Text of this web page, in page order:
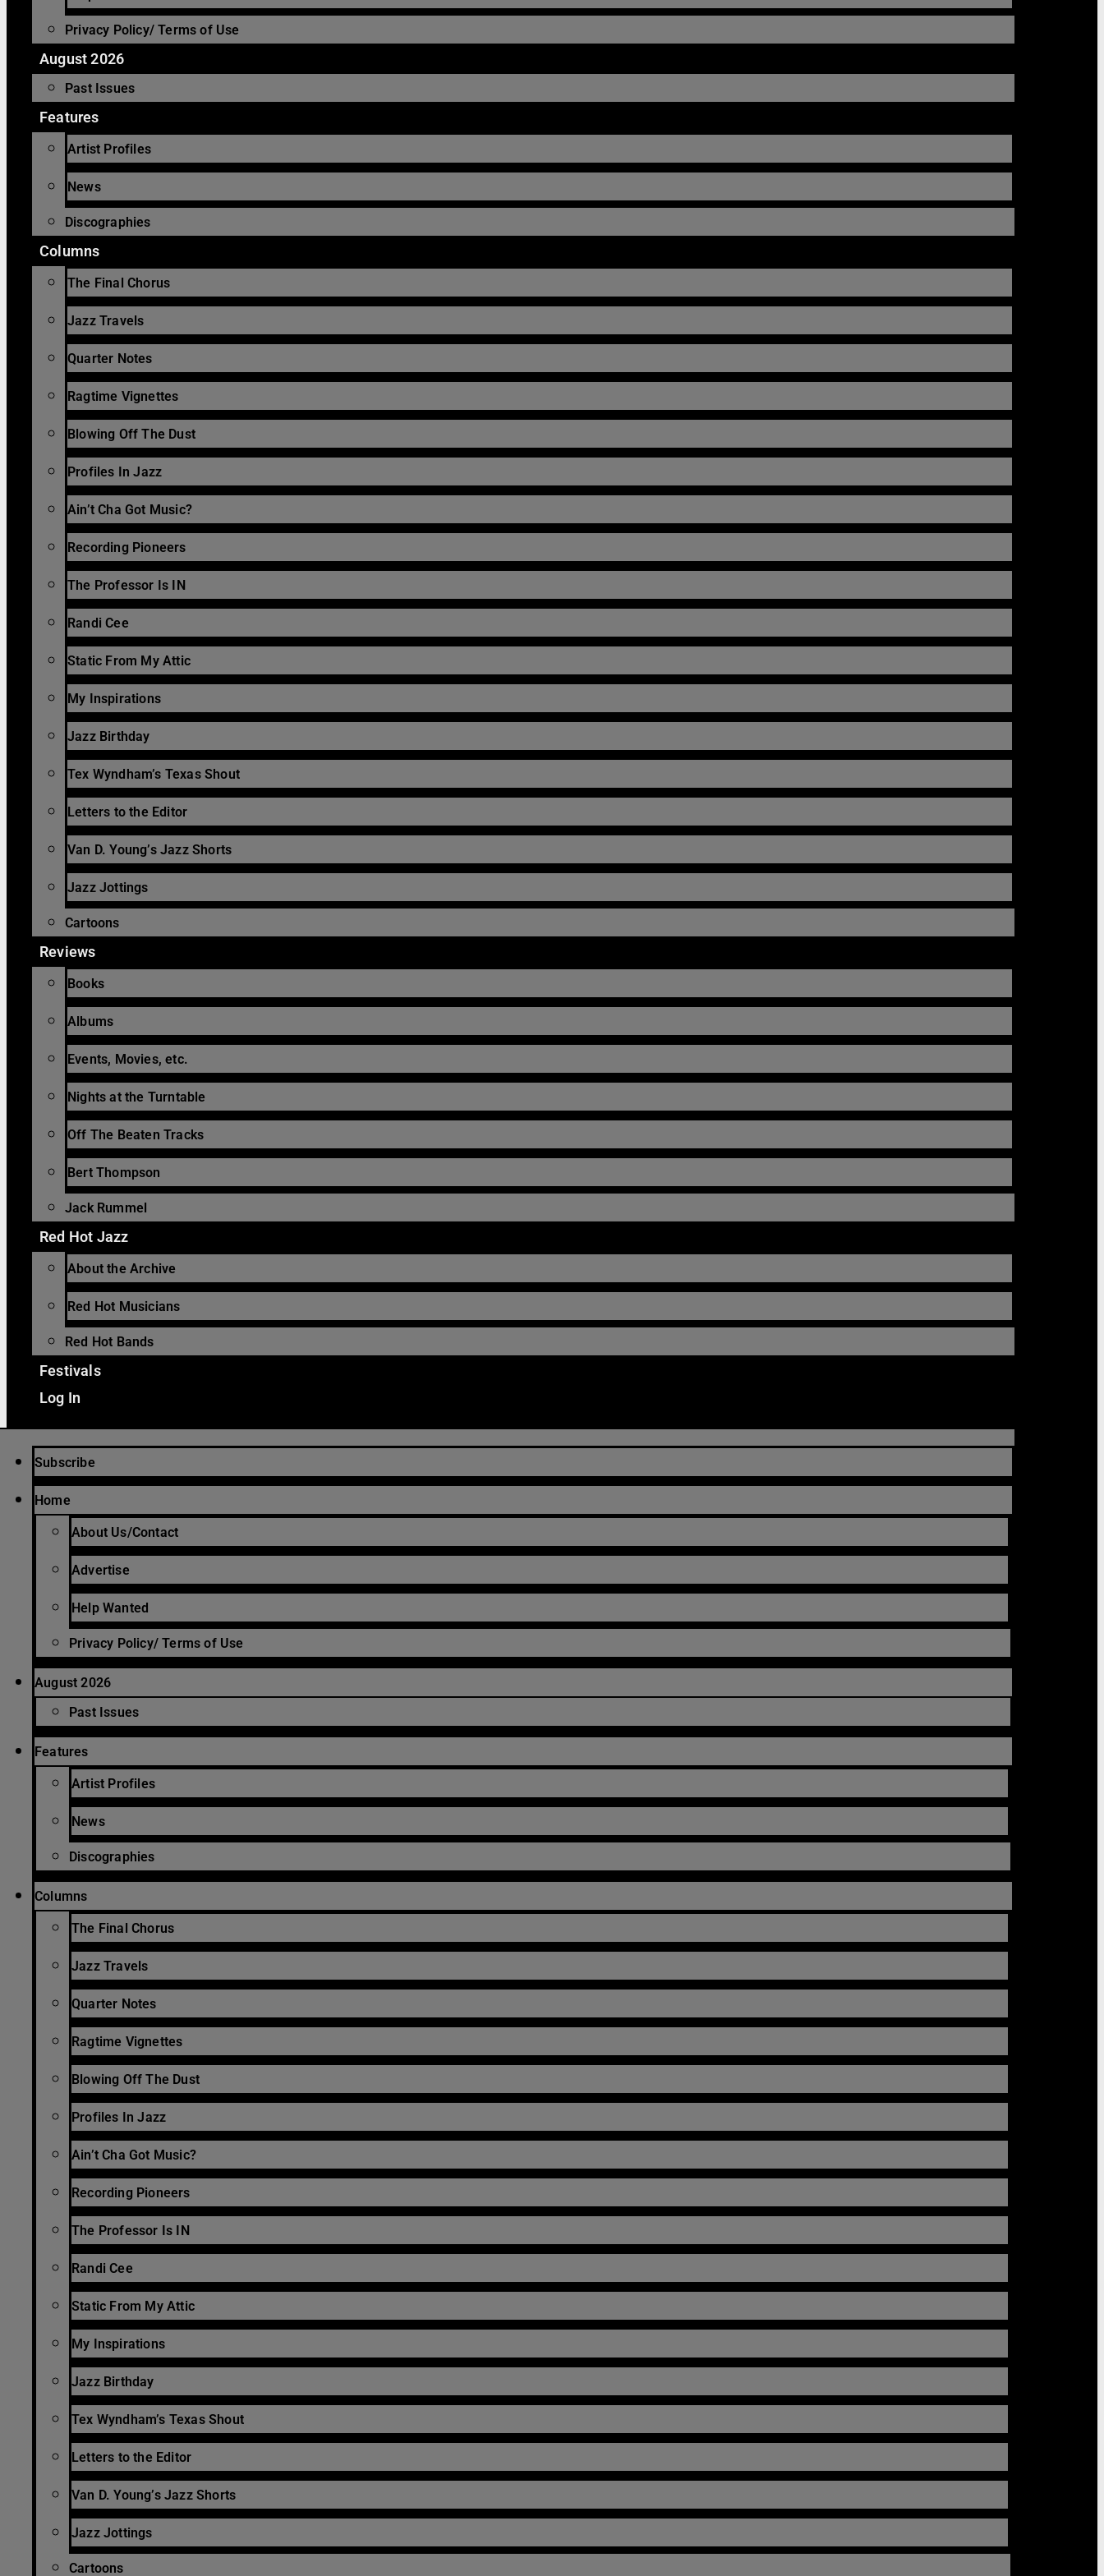
Privacy Policy/ Terms of Use
August 2026
Past Issues
Features
Artist Profiles
News
Discographies
Columns
The Final Chorus
Jazz Travels
Quarter Notes
Ragtime Vignettes
Blowing Off The Dust
Profiles In Jazz
Ain’t Cha Got Music?
Recording Pioneers
The Professor Is IN
Randi Cee
Static From My Attic
My Inspirations
Jazz Birthday
Tex Wyndham’s Texas Shout
Letters to the Editor
Van D. Young’s Jazz Shorts
Jazz Jottings
Cartoons
Reviews
Books
Albums
Events, Movies, etc.
Nights at the Turntable
Off The Beaten Tracks
Bert Thompson
Jack Rummel
Red Hot Jazz
About the Archive
Red Hot Musicians
Red Hot Bands
Festivals
Log In
Subscribe
Home
About Us/Contact
Advertise
Help Wanted
Privacy Policy/ Terms of Use
August 2026
Past Issues
Features
Artist Profiles
News
Discographies
Columns
The Final Chorus
Jazz Travels
Quarter Notes
Ragtime Vignettes
Blowing Off The Dust
Profiles In Jazz
Ain’t Cha Got Music?
Recording Pioneers
The Professor Is IN
Randi Cee
Static From My Attic
My Inspirations
Jazz Birthday
Tex Wyndham’s Texas Shout
Letters to the Editor
Van D. Young’s Jazz Shorts
Jazz Jottings
Cartoons